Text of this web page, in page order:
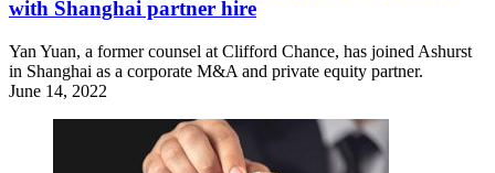
with Shanghai partner hire
Yan Yuan, a former counsel at Clifford Chance, has joined Ashurst
in Shanghai as a corporate M&A and private equity partner.
June 14, 2022